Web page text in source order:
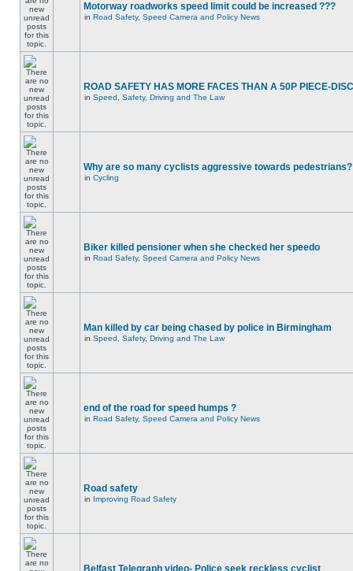
Motorway roadworks speed limit could be increased ???
in Road Safety, Speed Camera and Policy News
ROAD SAFETY HAS MORE FACES THAN A 50P PIECE-
in Speed, Safety, Driving and The Law
Why are so many cyclists aggressive towards pedestrians?
in Cycling
Biker killed pensioner when she checked her speedo
in Road Safety, Speed Camera and Policy News
Man killed by car being chased by police in Birmingham
in Speed, Safety, Driving and The Law
end of the road for speed humps ?
in Road Safety, Speed Camera and Policy News
Road safety
in Improving Road Safety
Belfast Telegraph video- Police seek reckless cyclist